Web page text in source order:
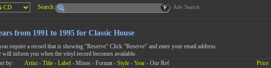
Search: Adv Search
from 1991 to 1995 for Classic House
require a record that is showing "Reserve" Click "Reserve" and enter your email address.
will inform you when the vinyl record becomes available.
by:
Artist- Title- Label- Mixes - Format - Style- Year- Our Ref Price